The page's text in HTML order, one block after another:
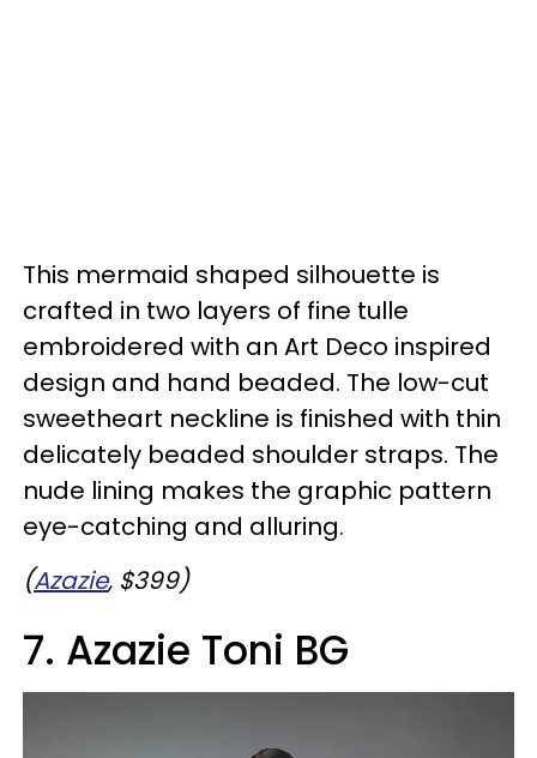
This mermaid shaped silhouette is
crafted in two layers of fine tulle
embroidered with an Art Deco inspired
design and hand beaded. The low-cut
sweetheart neckline is finished with thin
delicately beaded shoulder straps. The
nude lining makes the graphic pattern
eye-catching and alluring.
(Azazie, $399)
7. Azazie Toni BG